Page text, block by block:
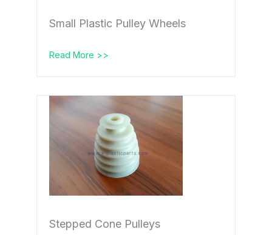
Small Plastic Pulley Wheels
Read More >>
Stepped Cone Pulleys